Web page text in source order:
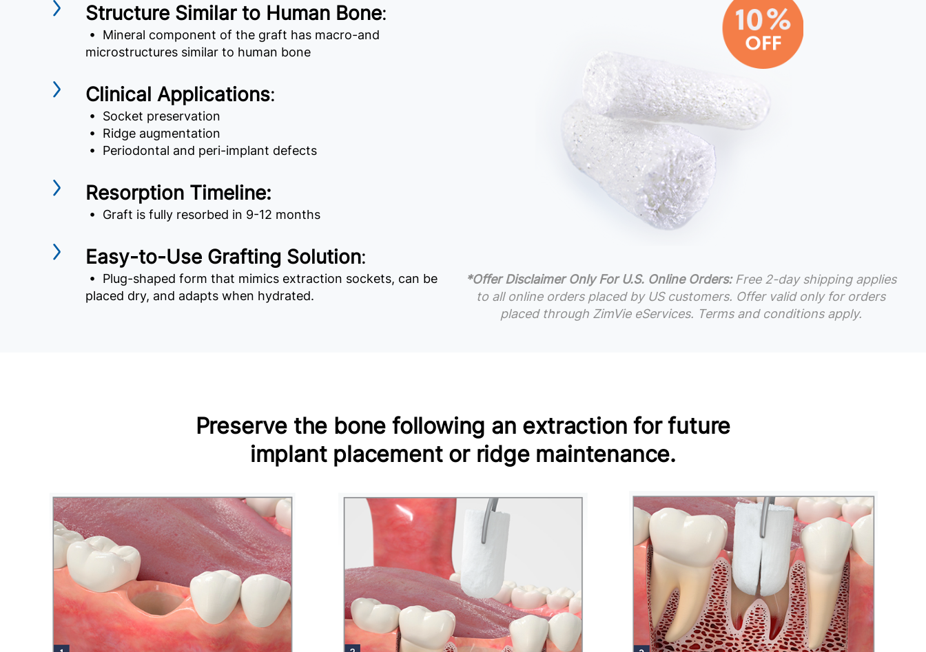
Structure Similar to Human Bone:
• Mineral component of the graft has macro-and
microstructures similar to human bone
Clinical Applications:
• Socket preservation
• Ridge augmentation
• Periodontal and peri-implant defects
Resorption Timeline:
• Graft is fully resorbed in 9-12 months
Easy-to-Use Grafting Solution:
• Plug-shaped form that mimics extraction sockets, can be
placed dry, and adapts when hydrated.
*Offer Disclaimer Only For U.S. Online Orders:Free 2-day shipping applies
to all online orders placed by US customers. Offer valid only for orders
placed through ZimVie eServices. Terms and conditions apply.
Preserve the bone following an extraction for future
implant placement or ridge maintenance.